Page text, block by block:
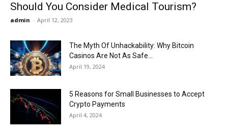
Should You Consider Medical Tourism?
admin - April 12, 2023
The Myth Of Unhackability: Why Bitcoin
Casinos Are Not As Safe...
April 19, 2024
5 Reasons for Small Businesses to Accept
Crypto Payments
April 4, 2024